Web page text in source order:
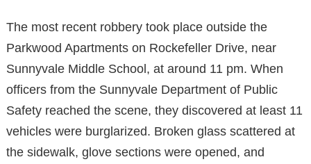
The most recent robbery took place outside the
Parkwood Apartments on Rockefeller Drive, near
Sunnyvale Middle School, at around 11 pm. When
officers from the Sunnyvale Department of Public
Safety reached the scene, they discovered at least 11
vehicles were burglarized. Broken glass scattered at
the sidewalk, glove sections were opened, and